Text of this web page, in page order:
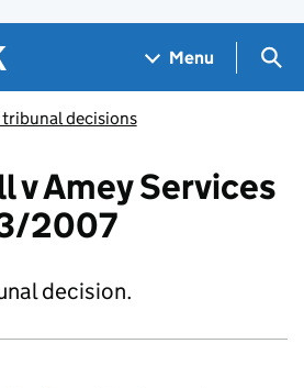
Menu
decisions
v Amey Services
2007
decision.